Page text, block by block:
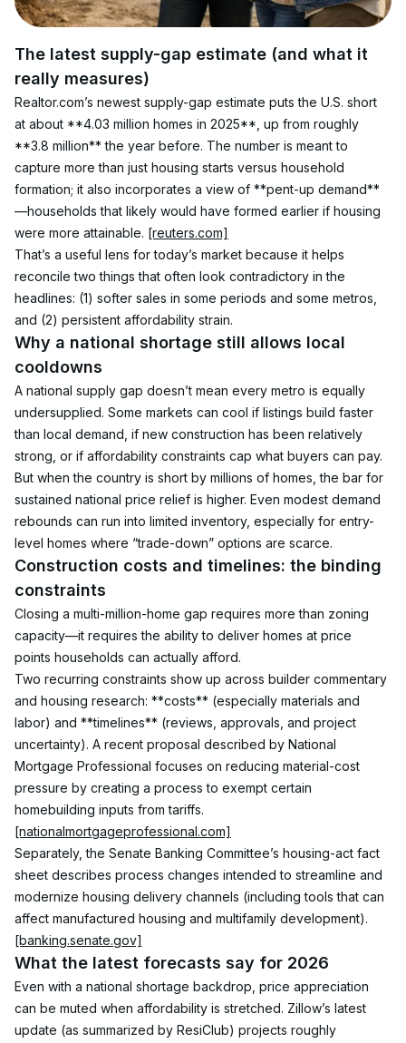
The latest supply-gap estimate (and what it
really measures)
Realtor.com’s newest supply-gap estimate puts the U.S. short
at about **4.03 million homes in 2025**, up from roughly
**3.8 million** the year before. The number is meant to
capture more than just housing starts versus household
formation; it also incorporates a view of **pent-up demand**
—households that likely would have formed earlier if housing
were more attainable. [reuters.com]
That’s a useful lens for today’s market because it helps
reconcile two things that often look contradictory in the
headlines: (1) softer sales in some periods and some metros,
and (2) persistent affordability strain.
Why a national shortage still allows local
cooldowns
A national supply gap doesn’t mean every metro is equally
undersupplied. Some markets can cool if listings build faster
than local demand, if new construction has been relatively
strong, or if affordability constraints cap what buyers can pay.
But when the country is short by millions of homes, the bar for
sustained national price relief is higher. Even modest demand
rebounds can run into limited inventory, especially for entry-
level homes where “trade-down” options are scarce.
Construction costs and timelines: the binding
constraints
Closing a multi-million-home gap requires more than zoning
capacity—it requires the ability to deliver homes at price
points households can actually afford.
Two recurring constraints show up across builder commentary
and housing research: **costs** (especially materials and
labor) and **timelines** (reviews, approvals, and project
uncertainty). A recent proposal described by National
Mortgage Professional focuses on reducing material-cost
pressure by creating a process to exempt certain
homebuilding inputs from tariffs.
[nationalmortgageprofessional.com]
Separately, the Senate Banking Committee’s housing-act fact
sheet describes process changes intended to streamline and
modernize housing delivery channels (including tools that can
affect manufactured housing and multifamily development).
[banking.senate.gov]
What the latest forecasts say for 2026
Even with a national shortage backdrop, price appreciation
can be muted when affordability is stretched. Zillow’s latest
update (as summarized by ResiClub) projects roughly